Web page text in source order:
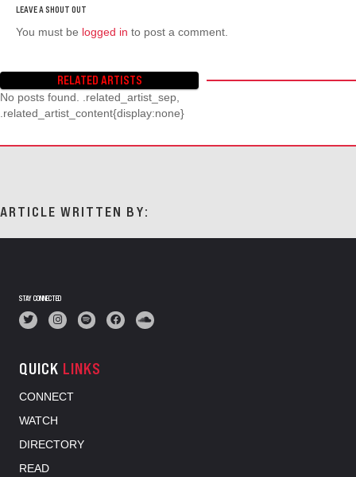
You must be logged in to post a comment.
RELATED ARTISTS
No posts found. .related_artist_sep,
.related_artist_content{display:none}
ARTICLE WRITTEN BY:
STAY CONNECTED
QUICK LINKS
CONNECT
WATCH
DIRECTORY
READ